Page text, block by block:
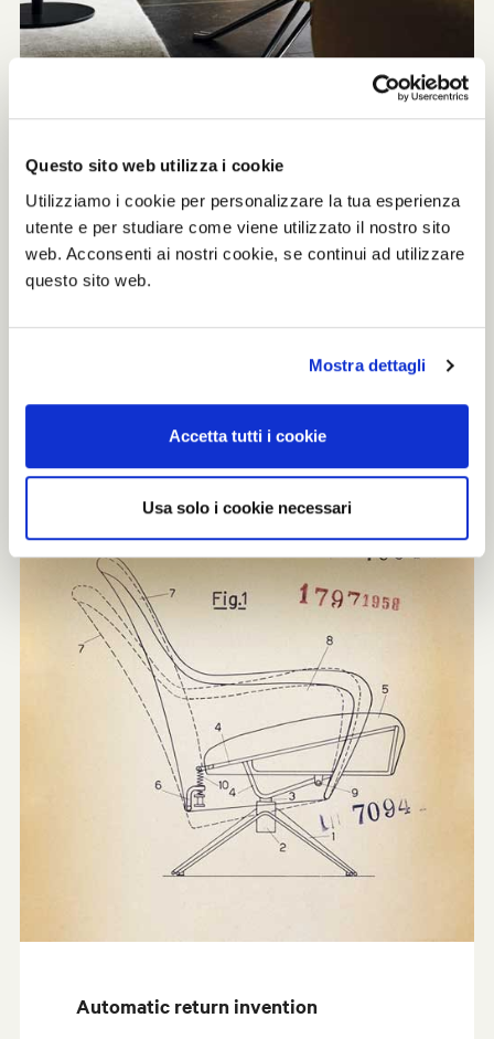
Questo sito web utilizza i cookie
Utilizziamo i cookie per personalizzare la tua esperienza
utente e per studiare come viene utilizzato il nostro sito
web. Acconsenti ai nostri cookie, se continui ad utilizzare
questo sito web.
Mostra dettagli
Accetta tutti i cookie
Usa solo i cookie necessari
Unique and welcoming
The timeless aesthetic attract attention
and makes P32 eye-catching element of
every interior. The armchair is chosen for
quality and comfort for a unique
Automatic return invention